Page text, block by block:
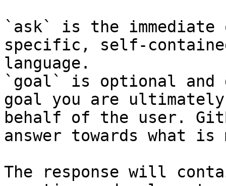
`ask` is the
specific, self-
language.
`goal` is optional and
goal you are
behalf of the user.
answer towards what
The response will